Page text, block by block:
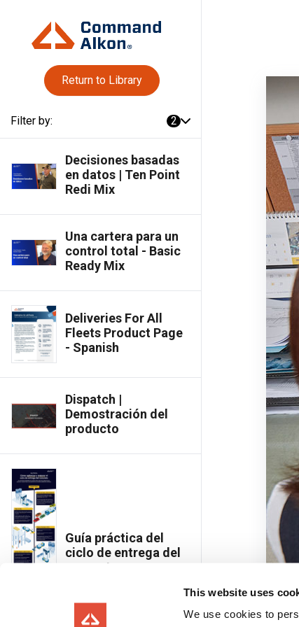
This website uses
We use cookies to
Return to Library
Filter by: 2
Decisiones basadas
en datos | Ten Point
Redi Mix
Una cartera para un
control total - Basic
Ready Mix
Deliveries For All
Fleets Product Page
- Spanish
Dispatch |
Demostración del
producto
Guía práctica del
ciclo de entrega del
concreto